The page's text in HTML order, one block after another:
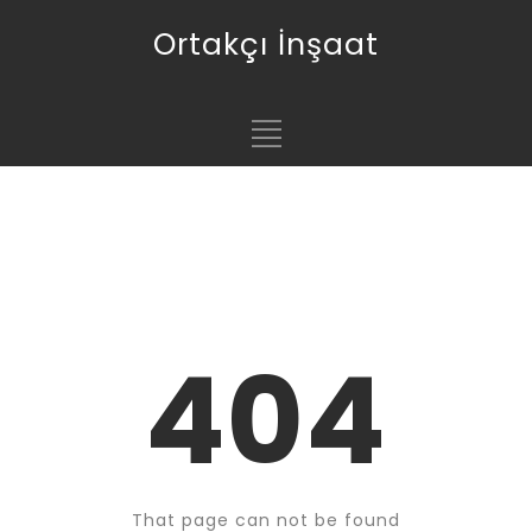
Ortakçı İnşaat
404
That page can not be found